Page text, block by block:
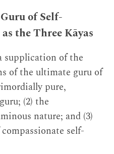
of Self-
the Three Kāyas
supplication of the
of the ultimate guru of
pure,
(2) the
nature; and (3)
self-